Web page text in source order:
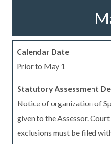
Prior to May 1
Notice of organization of
given to the Assessor.
exclusions must be filed